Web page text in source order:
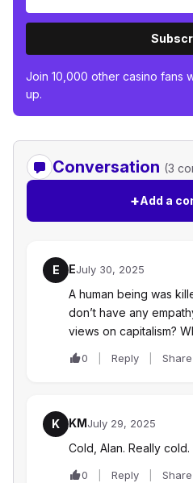
Join 10,000 other casino fans
up.
Conversation (3
+Add a
E EJuly 30, 2025
A human being was
don’t have any
views on capitalism?
0 Reply Share
K KMJuly 29, 2025
Cold, Alan. Really cold.
0 Reply Share